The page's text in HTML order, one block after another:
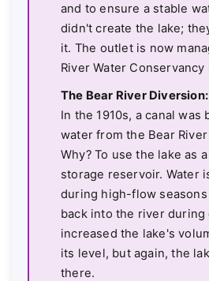
and to ensure a stable
didn't create the lake;
it. The outlet is now
River Water
The Bear River Diversion:
In the 1910s, a canal
water from the Bear
Why? To use the lake as
storage reservoir. Water
during high-flow seasons
back into the river during
increased the lake's
its level, but again, the
there.